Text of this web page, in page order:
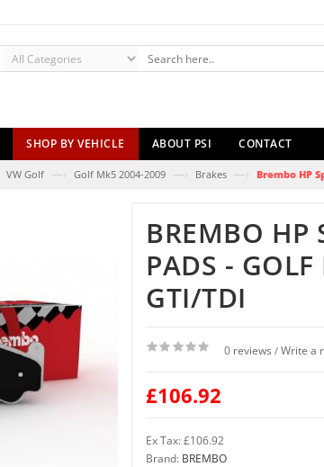
SHOP BY VEHICLE ABOUT PSI CONTACT
VW Golf —› Golf Mk5 2004-2009 —› Brakes —› Brembo HP
BREMBO HP
PADS -
GTI/TDI
0 reviews / Write a
£106.92
Ex Tax: £106.92
Brand: BREMBO